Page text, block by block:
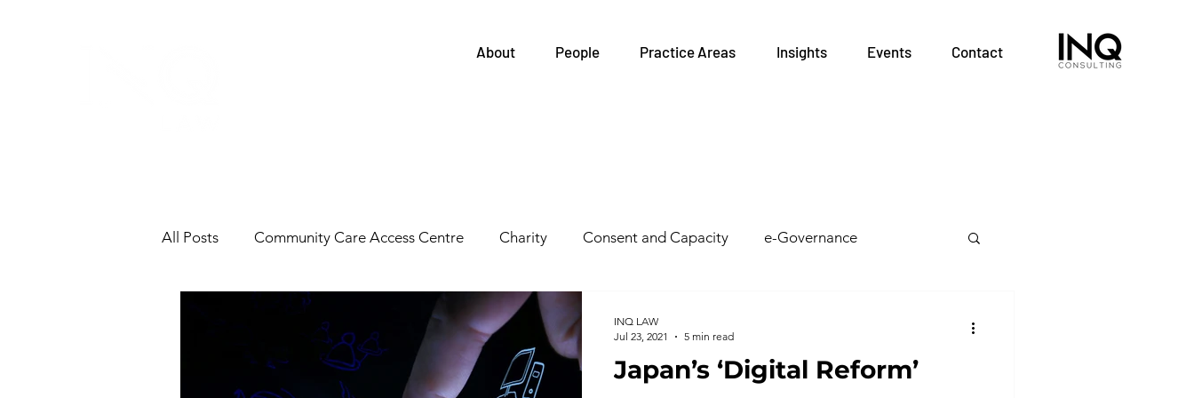
About People Practice Areas Insights Events Contact
All Posts Community Care Access Centre Charity Consent and Capacity e-Governance
End-of-Life Governance FIPPA
Labour & Employment Integrations Health Links Legislative Updates Health Professions
Japan’s ‘Digital Reform’
INQ LAW
Jul 23, 2021
5 min read